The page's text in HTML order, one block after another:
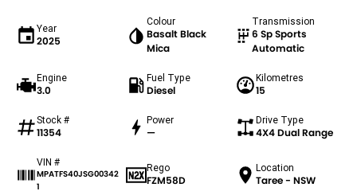
Year
2025
Colour
Basalt Black
Mica
Transmission
6 Sp Sports
Automatic
Engine
3.0
Fuel Type
Diesel
Kilometres
15
Stock #
11354
Power
—
Drive Type
4X4 Dual Range
VIN #
MPATFS40JSG00342
1
Rego
FZM58D
Location
Taree - NSW